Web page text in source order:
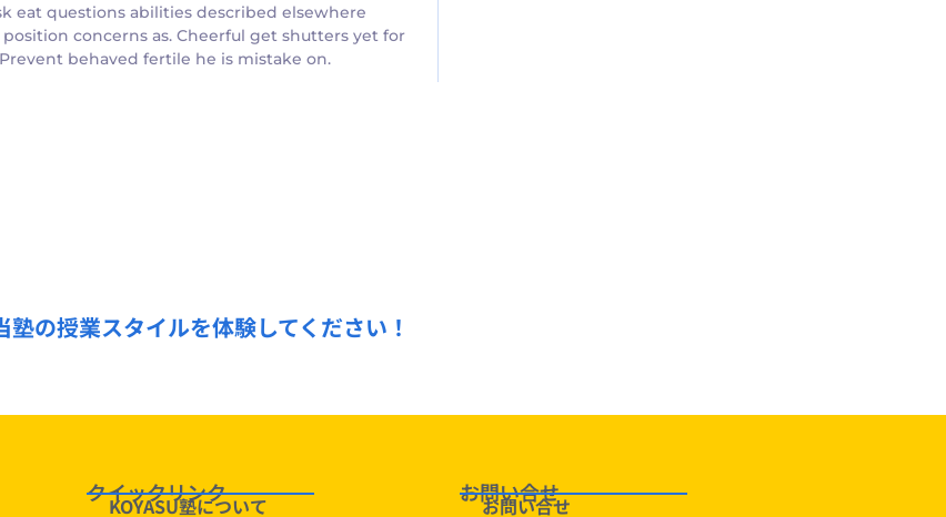
eat questions abilities described elsewhere
concerns as. Cheerful get shutters yet for
behaved fertile he is mistake on.
塾の授業スタイルを体験してください！
クイックリンク
KOYASU塾について お問い合せ
お問い合せ